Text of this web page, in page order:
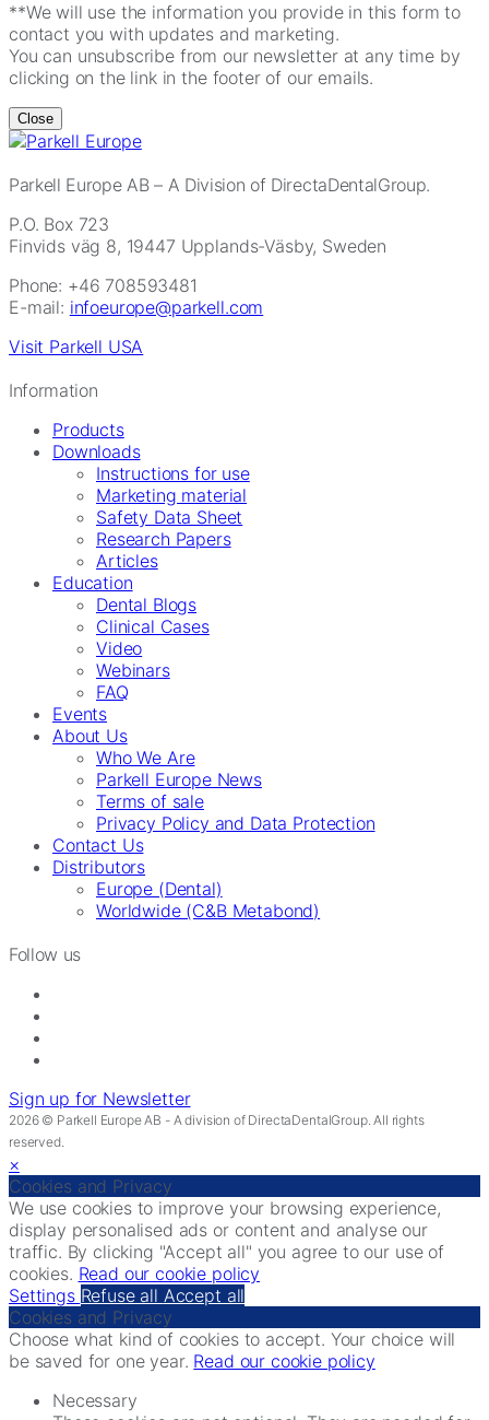
**We will use the information you provide in this form to
contact you with updates and marketing.
You can unsubscribe from our newsletter at any time by
clicking on the link in the footer of our emails.
Close
Parkell Europe AB– A Division of DirectaDentalGroup.
P.O. Box 723
Finvids väg 8, 19447 Upplands-Väsby, Sweden
Phone: +46 708593481
E-mail: infoeurope@parkell.com
Visit Parkell USA
Information
Products
Downloads
Instructions for use
Marketing material
Safety Data Sheet
Research Papers
Articles
Education
Dental Blogs
Clinical Cases
Video
Webinars
FAQ
Events
About Us
Who We Are
Parkell Europe News
Terms of sale
Privacy Policy and Data Protection
Contact Us
Distributors
Europe (Dental)
Worldwide (C&B Metabond)
Follow us
Sign up for Newsletter
2026 © Parkell Europe AB - A division of DirectaDentalGroup. All rights
reserved.
×
Cookies and Privacy
We use cookies to improve your browsing experience,
display personalised ads or content and analyse our
traffic. By clicking "Accept all" you agree to our use of
cookies. Read our cookie policy
Settings Refuse all Accept all
Cookies and Privacy
Choose what kind of cookies to accept. Your choice will
be saved for one year. Read our cookie policy
Necessary